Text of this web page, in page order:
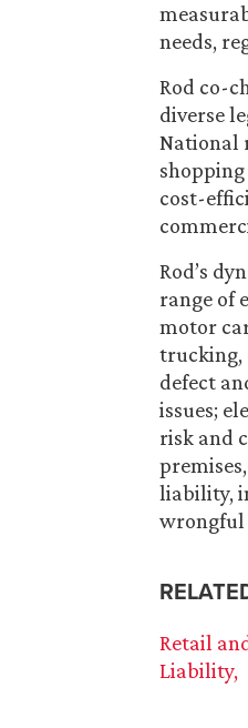
needs,
Rod co-
diverse
National
cost-
Rod’s
range of
motor
trucking,
defect
issues;
risk and
liability,
wrongful
Retail
Liability